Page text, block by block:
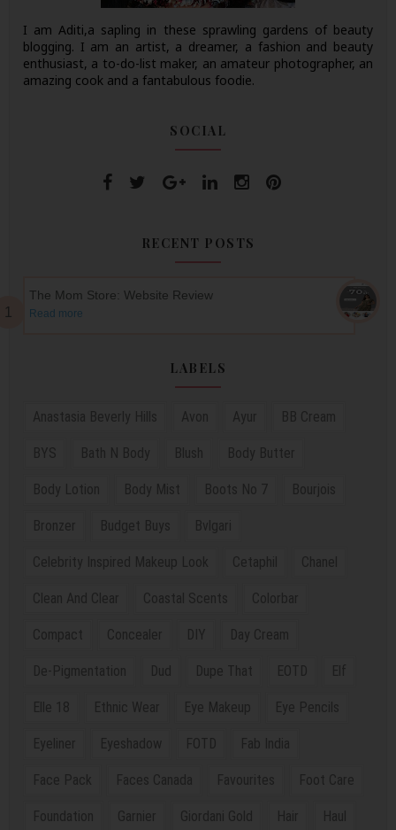
I am Aditi,a sapling in these sprawling gardens of beauty
blogging. I am an artist, a dreamer, a fashion and beauty
enthusiast, a to-do-list maker, an amateur photographer, an
amazing cook and a fantabulous foodie.
SOCIAL
RECENT POSTS
The Mom Store: Website Review
Read more
LABELS
Anastasia Beverly Hills Avon Ayur BB Cream
BYS Bath N Body Blush Body Butter
Body Lotion Body Mist Boots No 7 Bourjois
Bronzer Budget Buys Bvlgari
Celebrity Inspired Makeup Look Cetaphil Chanel
Clean And Clear Coastal Scents Colorbar
Compact Concealer DIY Day Cream
De-Pigmentation Dud Dupe That EOTD Elf
Elle 18 Ethnic Wear Eye Makeup Eye Pencils
Eyeliner Eyeshadow FOTD Fab India
Face Pack Faces Canada Favourites Foot Care
Foundation Garnier Giordani Gold Hair Haul